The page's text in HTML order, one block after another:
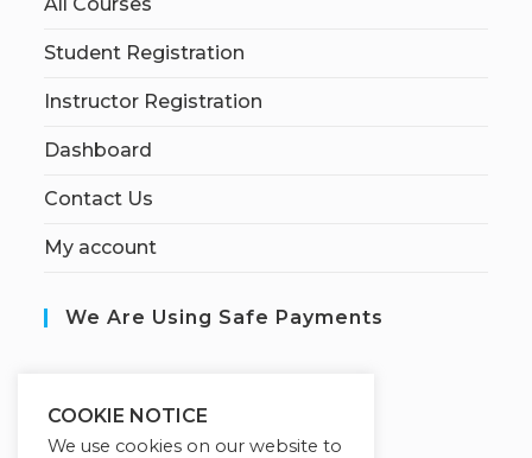
Student Registration
Instructor Registration
Dashboard
Contact Us
My account
We Are Using Safe Payments
COOKIE NOTICE
We use cookies on our website to